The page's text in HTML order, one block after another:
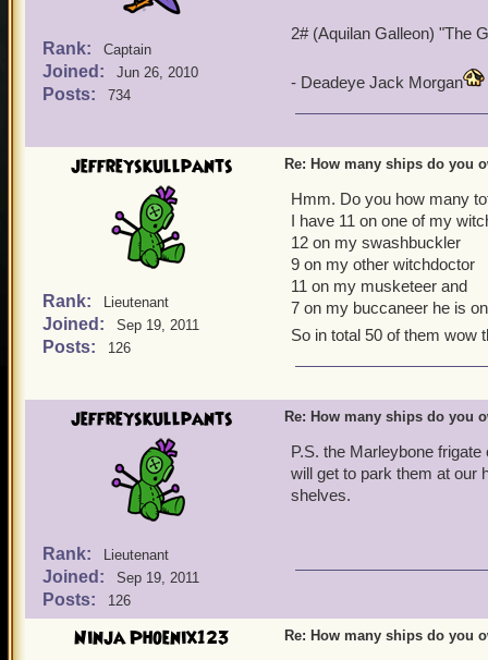
Rank: Captain
Joined: Jun 26, 2010
Posts: 734
2# (Aquilan Galleon) "The
- Deadeye Jack Morgan
jeffreyskullpants
Rank: Lieutenant
Joined: Sep 19, 2011
Posts: 126
Re: How many ships do you
Hmm. Do you how many
I have 11 on one of my
12 on my swashbuckler
9 on my other witchdoctor
11 on my musketeer and
7 on my buccaneer he is
So in total 50 of them wow
jeffreyskullpants
Rank: Lieutenant
Joined: Sep 19, 2011
Posts: 126
Re: How many ships do you
P.S. the Marleybone
will get to park them at our
shelves.
Ninja Phoenix123 Re: How many ships do you